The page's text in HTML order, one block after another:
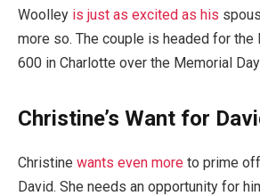
Woolley is just as excited as his
more so. The couple is headed for the
600 in Charlotte over the Memorial
Christine’s Want for
Christine wants even more to prime
David. She needs an opportunity for